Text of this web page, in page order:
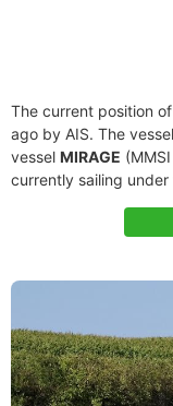
The current position of
ago by AIS. The
vessel MIRAGE
currently sailing